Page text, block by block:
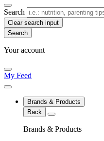
Search
Clear search input
Your account
My Feed
Brands & Products
Back
Brands & Products